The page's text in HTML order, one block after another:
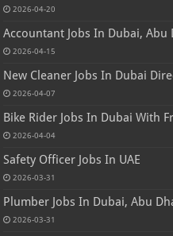
2026-04-20
Accountant Jobs In Dubai, Abu
2026-04-15
New Cleaner Jobs In Dubai
2026-04-07
Bike Rider Jobs In Dubai With
2026-04-04
Safety Officer Jobs In UAE
2026-03-31
Plumber Jobs In Dubai, Abu
2026-03-31